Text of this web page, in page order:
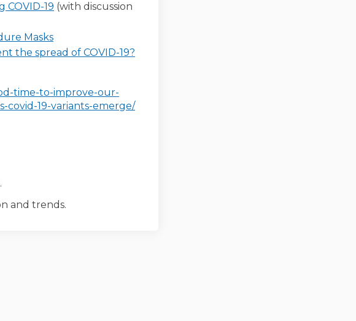
19(External link)
(with discussion
Masks(External link)
the spread of COVID-19?(External link)
time-to-improve-our-
covid-19-variants-emerge/(External link)
Twitter)
and trends.